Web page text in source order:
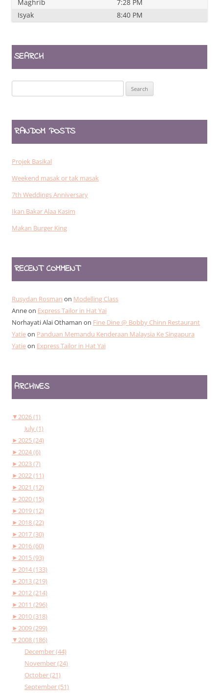
Maghrib
7:28 PM
Isyak
8:40 PM
SEARCH
for:
RANDOM POSTS
Projek Basikal
Weekend masak or tak masak
7th Weddings Anniversary
Ikan Bakar Alaa Kasim
Makan Burger King
RECENT COMMENT
Rusydan Rosman on Modelling Class
Anneon Express Tailor in Hat Yai
Norhayati Alai Othaman on Fine Dine @ Bobby Chinn Restaurant
Yatieon Panduan Memandu Kenderaan Malaysia Ke Singapura
Yatieon Express Tailor in Hat Yai
ARCHIVES
▼2026 (1)
July (1)
►2025 (24)
►2024 (6)
►2023 (7)
►2022 (11)
►2021 (12)
►2020 (15)
►2019 (12)
►2018 (22)
►2017 (30)
►2016 (60)
►2015 (93)
►2014 (133)
►2013 (219)
►2012 (214)
►2011 (296)
►2010 (318)
►2009 (299)
▼2008 (186)
December (44)
November (24)
October (21)
September (51)